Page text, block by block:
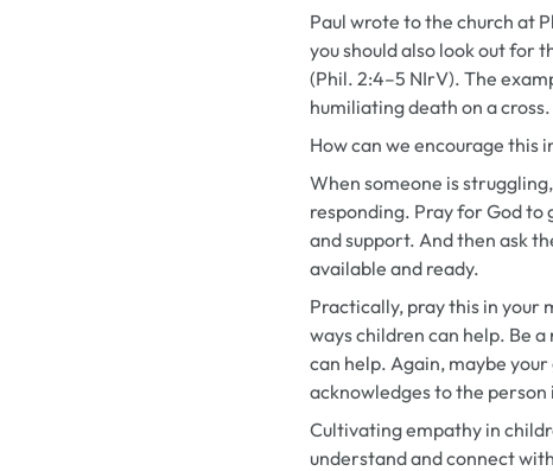
Paul wrote to the church at
you should also look out for
(Phil. 2:4–5 NIrV). The
humiliating death on a
How can we encourage this
When someone is
responding. Pray for God to
and support. And then ask
available and ready.
Practically, pray this in your
ways children can help. Be
can help. Again, maybe
acknowledges to the
Cultivating empathy in
understand and connect